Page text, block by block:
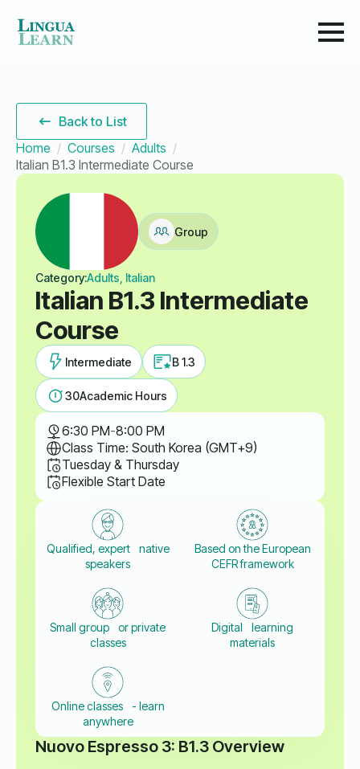
Back to List
Home
Courses
Adults
Italian B1.3 Intermediate Course
Group
Category:Adults, Italian
Italian B1.3 Intermediate
Course
Intermediate B 1.3
30Academic Hours
6:30 PM-8:00 PM
Class Time: South Korea (GMT+9)
Tuesday & Thursday
Flexible Start Date
Qualified, expert native
speakers
Based on the European
CEFR framework
Small group or private
classes
Digital learning
materials
Online classes - learn
anywhere
Nuovo Espresso 3: B1.3 Overview